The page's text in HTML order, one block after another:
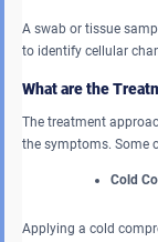
A swab or tissue
to identify cellular
What are the
The treatment
the symptoms. Some
Cold
Applying a cold